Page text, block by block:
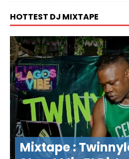
HOTTEST DJ MIXTAPE
Mixtape :